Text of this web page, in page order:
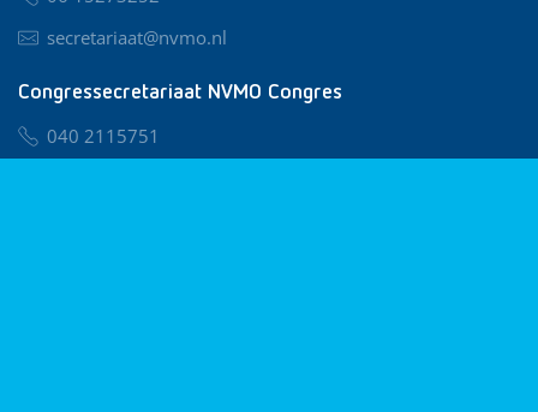
secretariaat@nvmo.nl
Congressecretariaat NVMO Congres
040 2115751